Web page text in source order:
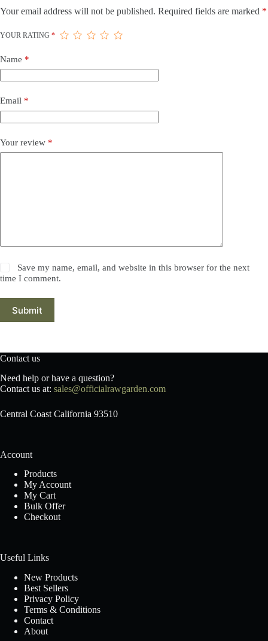
Your email address will not be published. Required fields are marked *
YOUR RATING *
Name *
Email *
Your review *
Save my name, email, and website in this browser for the next
time I comment.
Submit
Contact us
Need help or have a question?
Contact us at: sales@officialrawgarden.com
Central Coast California 93510
Account
Products
My Account
My Cart
Bulk Offer
Checkout
Useful Links
New Products
Best Sellers
Privacy Policy
Terms & Conditions
Contact
About